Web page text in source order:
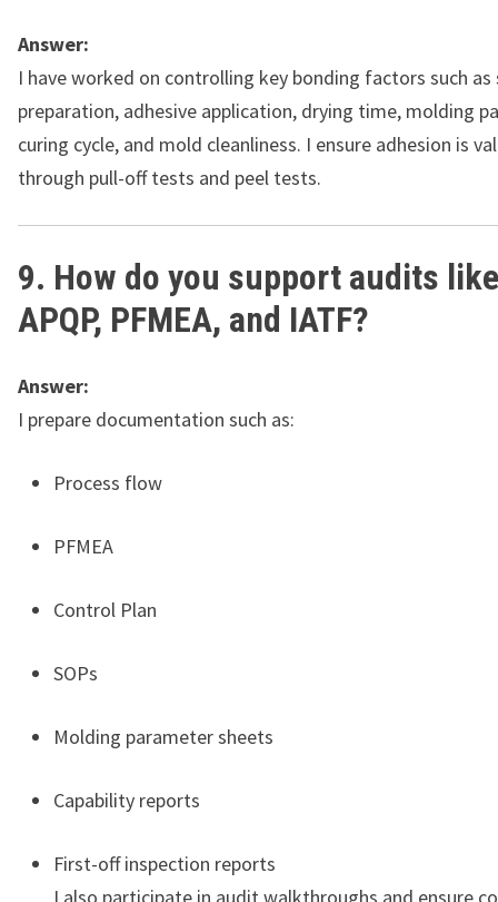
Answer:
I have worked on controlling key bonding factors such as
preparation, adhesive application, drying time, molding
curing cycle, and mold cleanliness. I ensure adhesion is
through pull-off tests and peel tests.
9. How do you support audits like
APQP, PFMEA, and IATF?
Answer:
I prepare documentation such as:
Process flow
PFMEA
Control Plan
SOPs
Molding parameter sheets
Capability reports
First-off inspection reports